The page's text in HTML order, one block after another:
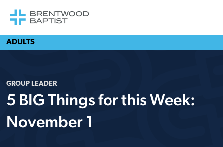
ADULTS
GROUP LEADER
5 BIG Things for this Week:
November 1